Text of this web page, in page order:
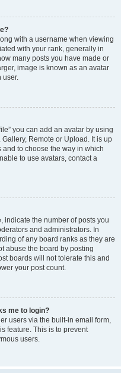
with a username when viewing
with your rank, generally in
many posts you have made or
image is known as an avatar
user.
you can add an avatar by using
Remote or Upload. It is up
to choose the way in which
to use avatars, contact a
indicate the number of posts you
and administrators. In
of any board ranks as they are
abuse the board by posting
boards will not tolerate this and
your post count.
me to login?
users via the built-in email form,
feature. This is to prevent
users.